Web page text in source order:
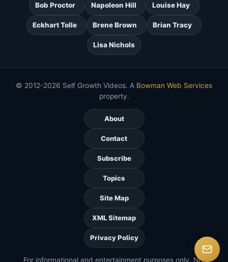
Bob Proctor Napoleon Hill Louise Hay
Eckhart Tolle Brene Brown Brian Tracy
Lisa Nichols
© 2012-2026 Self Growth Videos. A Bowman Web Services
property.
About
Contact
Subscribe
Topics
Site Map
XML Sitemap
Privacy Policy
For informational and entertainment purposes only. Not